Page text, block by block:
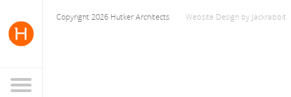
Copyright 2026 Hutker Architects Website Design by Jackrabbit